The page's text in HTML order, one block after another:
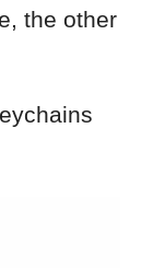
the other